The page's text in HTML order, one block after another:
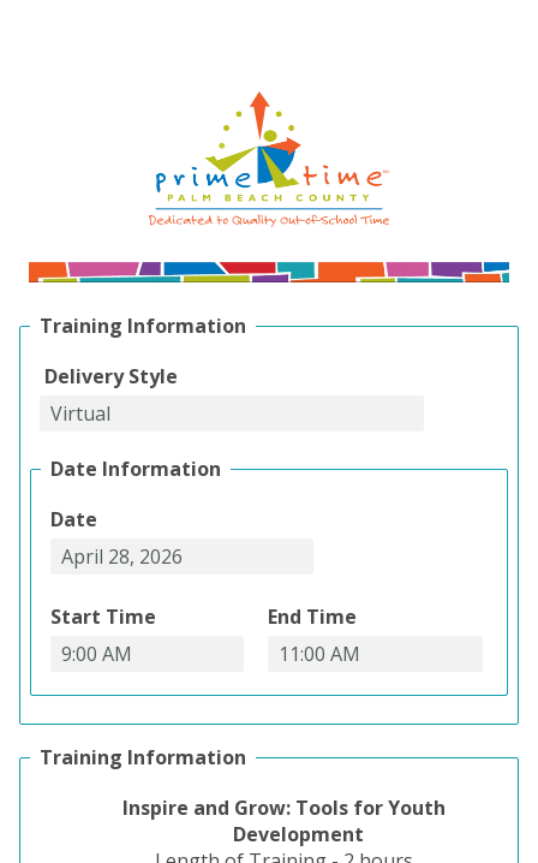
Training Information
Delivery Style
Date Information
Date
Start Time End Time
Training Information
Inspire and Grow: Tools for Youth
Development